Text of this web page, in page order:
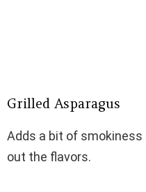
Grilled Asparagus
Adds a bit of smokiness
out the flavors.